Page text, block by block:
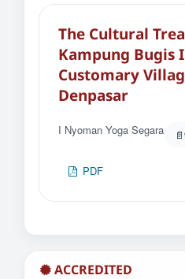
The Cultural
Kampung Bugis
Customary
Denpasar
I Nyoman Yoga Segara
PDF
ACCREDITED